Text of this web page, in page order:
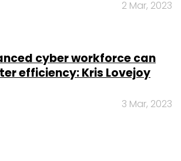
2 Mar, 2023
cyber workforce can
efficiency: Kris Lovejoy
3 Mar, 2023